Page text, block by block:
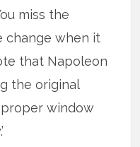
miss the
change when it
that Napoleon
the original
window